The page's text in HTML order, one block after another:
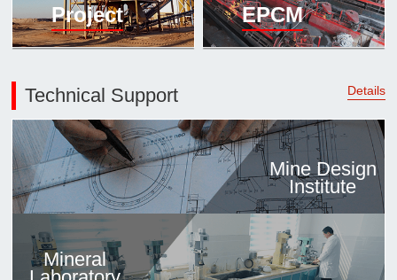
Project EPCM
Technical Support Details
Mine Design
Institute
Mineral
Culture
Expert